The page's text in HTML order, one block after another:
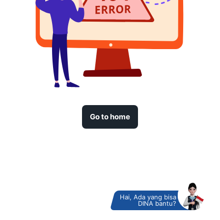
Go to home